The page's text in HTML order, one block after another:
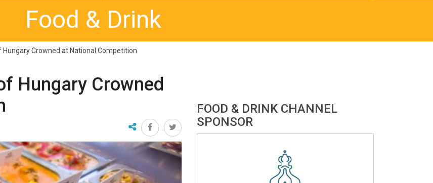
Food & Drink
Hungary Crowned at National Competition
Hungary Crowned
FOOD & DRINK CHANNEL
SPONSOR